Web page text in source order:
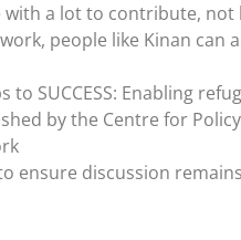
with a lot to contribute, not
people like Kinan can
SUCCESS: Enabling
by the Centre for Policy
ensure discussion